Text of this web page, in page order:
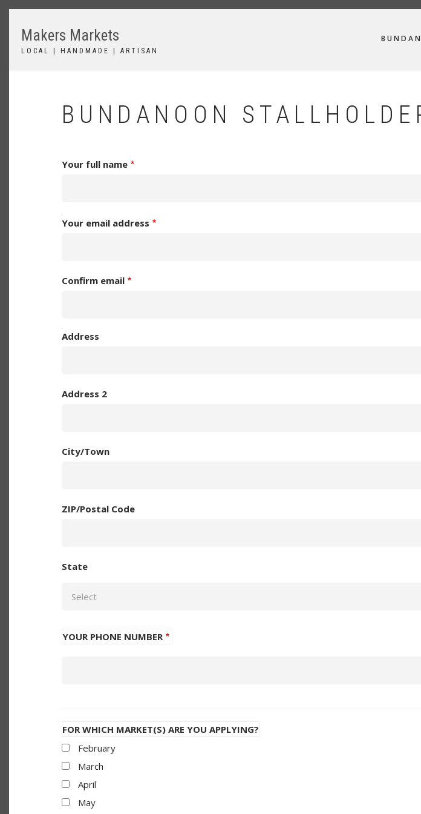
Skip
content
Makers Markets
LOCAL | HANDMADE | ARTISAN
BUNDANOON
Your full name
YOUR
Your email address
Confirm email
YOUR
Address
Address 2
City/Town
ZIP/Postal Code
State
YOUR PHONE NUMBER
FOR WHICH MARKET(S) ARE YOU APPLYING?
February
March
April
May